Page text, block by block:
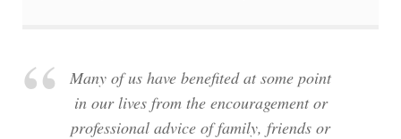
Many of us have benefited at some point
in our lives from the encouragement or
professional advice of family, friends or